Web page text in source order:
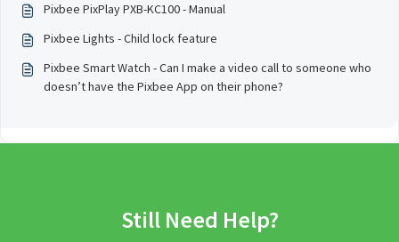
Pixbee PixPlay PXB-KC100 - Manual
Pixbee Lights - Child lock feature
Pixbee Smart Watch - Can I make a video call to someone who
doesn’t have the Pixbee App on their phone?
Still Need Help?